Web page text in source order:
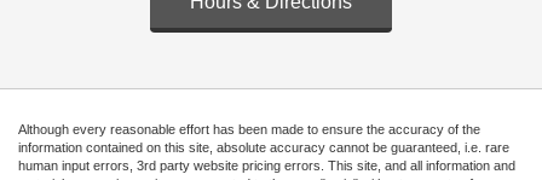
Although every reasonable effort has been made to ensure the accuracy of the
information contained on this site, absolute accuracy cannot be guaranteed, i.e. rare
human input errors, 3rd party website pricing errors. This site, and all information and